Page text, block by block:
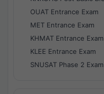
OUAT Entrance Exam
MET Entrance Exam
KHMAT Entrance Exam
KLEE Entrance Exam
SNUSAT Phase 2 Exam